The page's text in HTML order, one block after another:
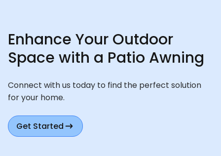
Enhance Your Outdoor
Space with a Patio Awning
Connect with us today to find the perfect solution
for your home.
Get Started